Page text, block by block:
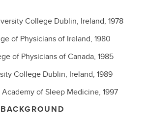
College Dublin, Ireland, 1978
of Physicians of Ireland, 1980
of Physicians of Canada, 1985
College Dublin, Ireland, 1989
of Sleep Medicine, 1997